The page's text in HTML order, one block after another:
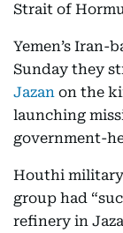
Strait of
Yemen’s
Sunday they
Jazan on the
launching
government-
Houthi military
group had
refinery in